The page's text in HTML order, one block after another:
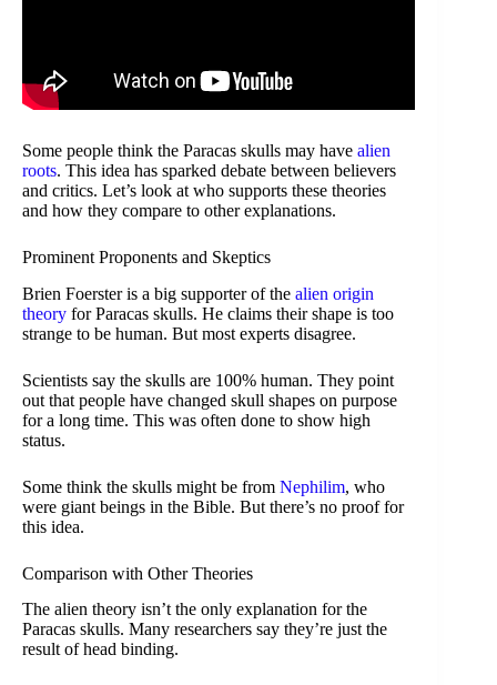
Some people think the Paracas skulls may have alien
roots. This idea has sparked debate between believers
and critics. Let’s look at who supports these theories
and how they compare to other explanations.
Prominent Proponents and Skeptics
Brien Foerster is a big supporter of the alien origin
theory for Paracas skulls. He claims their shape is too
strange to be human. But most experts disagree.
Scientists say the skulls are 100% human. They point
out that people have changed skull shapes on purpose
for a long time. This was often done to show high
status.
Some think the skulls might be from Nephilim, who
were giant beings in the Bible. But there’s no proof for
this idea.
Comparison with Other Theories
The alien theory isn’t the only explanation for the
Paracas skulls. Many researchers say they’re just the
result of head binding.